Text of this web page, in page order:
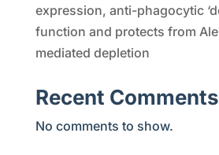
expression, anti-phagocytic
function and protects from
mediated depletion
Recent Comments
No comments to show.